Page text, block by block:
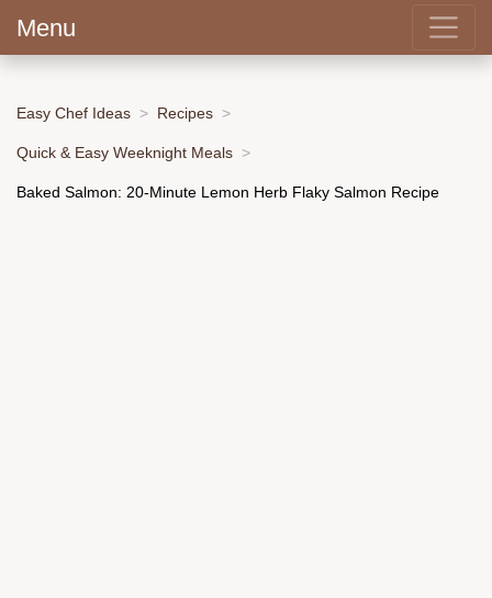
Menu
Easy Chef Ideas Recipes
Quick & Easy Weeknight Meals
Baked Salmon: 20-Minute Lemon Herb Flaky Salmon Recipe